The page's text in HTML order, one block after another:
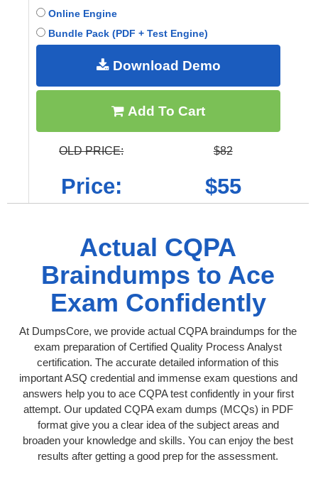
Online Engine
Bundle Pack (PDF + Test Engine)
Download Demo
Add To Cart
OLD PRICE: $82
Price: $55
Actual CQPA
Braindumps to Ace
Exam Confidently
At DumpsCore, we provide actual CQPA braindumps for the
exam preparation of Certified Quality Process Analyst
certification. The accurate detailed information of this
important ASQ credential and immense exam questions and
answers help you to ace CQPA test confidently in your first
attempt. Our updated CQPA exam dumps (MCQs) in PDF
format give you a clear idea of the subject areas and
broaden your knowledge and skills. You can enjoy the best
results after getting a good prep for the assessment.